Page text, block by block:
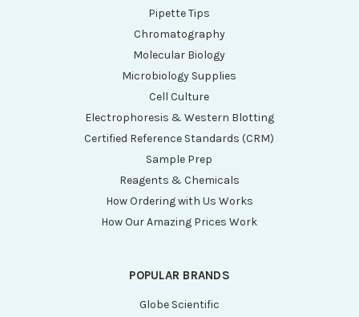
Pipette Tips
Chromatography
Molecular Biology
Microbiology Supplies
Cell Culture
Electrophoresis & Western Blotting
Certified Reference Standards (CRM)
Sample Prep
Reagents & Chemicals
How Ordering with Us Works
How Our Amazing Prices Work
POPULAR BRANDS
Globe Scientific